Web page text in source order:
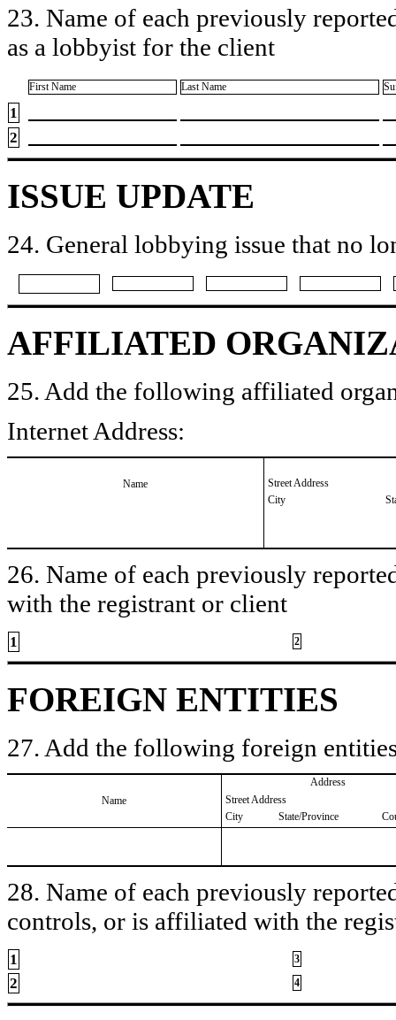
23. Name of each previously
as a lobbyist for the client
First Name Last Name
1
2
ISSUE UPDATE
24. General lobbying issue that no
AFFILIATED
25. Add the following affiliated
Internet Address:
Name
Street Address
City
26. Name of each previously
with the registrant or client
1 2
FOREIGN ENTITIES
27. Add the following foreign
Name
Address
Street Address
City
State/Province
28. Name of each previously
controls, or is affiliated with the
1 3
2 4